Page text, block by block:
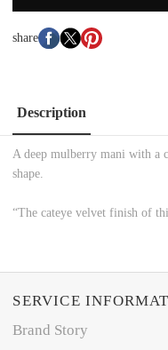
share
Description
A deep mulberry mani with a
shape.
“The cateye velvet finish of
SERVICE
Brand Story